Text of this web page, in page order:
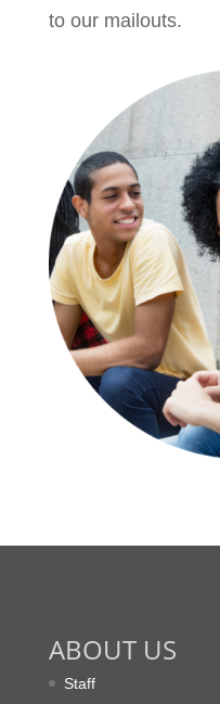
to our mailouts.
ABOUT US
Staff